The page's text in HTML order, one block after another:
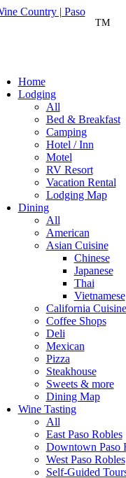
TM
Home
Lodging
All
Bed & Breakfast
Camping
Hotel / Inn
Motel
RV Resort
Vacation Rental
Lodging Map
Dining
All
American
Asian Cuisine
Chinese
Japanese
Thai
Vietnamese
California Cuisine
Coffee Shops
Deli
Mexican
Pizza
Steakhouse
Sweets & more
Dining Map
Wine Tasting
All
East Paso Robles
Downtown Paso
West Paso Robles
Self-Guided